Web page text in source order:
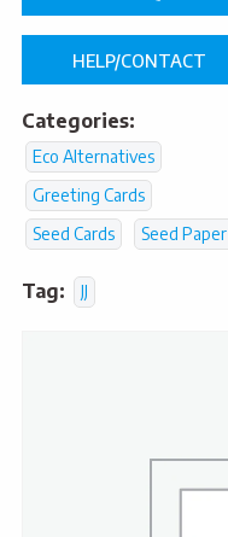
HELP/CONTACT
Categories:
Eco Alternatives
Greeting Cards
Seed Cards
Seed Paper
Tag: JJ